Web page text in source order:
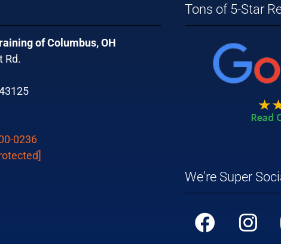
of Columbus, OH
Rd.
0236
Tons of 5-Star
We're Super